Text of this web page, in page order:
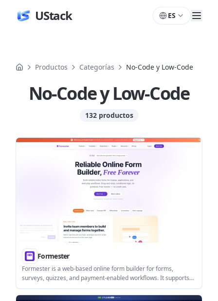
UStack ES
Productos Categorías No-Code y Low-Code
No-Code y Low-Code
132 productos
Productos
Formester
Formester is a web-based online form builder for forms,
surveys, quizzes, and payment-enabled workflows. It supports
drag-and-drop building, AI-assisted form creation, integrations,
and collaboration for teams and creators.